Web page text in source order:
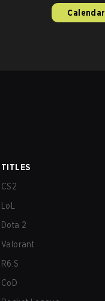
Calendar
TITLES
CS2
LoL
Dota 2
Valorant
R6:S
CoD